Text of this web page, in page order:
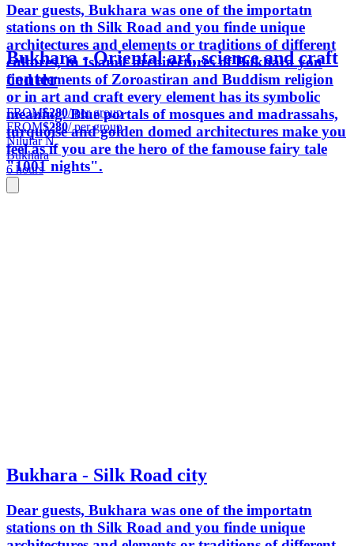
Dear guests, Bukhara was one of the importatn
stations on th Silk Road and you finde unique
architectures and elements or traditions of different
cultures, In Islamic architectures of Bukhara you
find elements of Zoroastiran and Buddism religion
or in art and craft every element has its symbolic
meaning. Blue portals of mosques and madrassahs,
turquoise and golden domed architectures make you
feel as if you are the hero of the famouse fairy tale
"1001 nights".
Bukhara - Oriental art, science and craft
center
FROM$280/ per group
FROM$280/ per group
Nilufar N.
Bukhara
6 hours
Bukhara - Silk Road city
Dear guests, Bukhara was one of the importatn
stations on th Silk Road and you finde unique